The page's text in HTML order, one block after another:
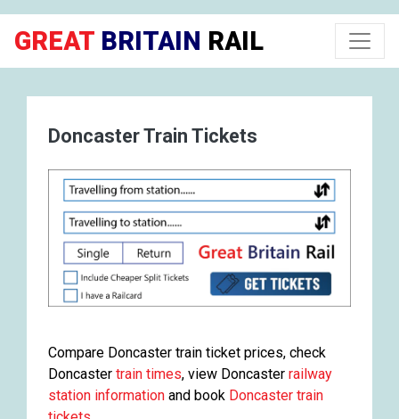
GREAT BRITAIN RAIL
Doncaster Train Tickets
Compare Doncaster train ticket prices, check
Doncaster train times, view Doncaster railway
station information and book Doncaster train